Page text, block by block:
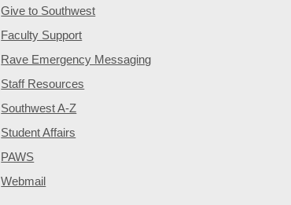
Give to Southwest
Faculty Support
Rave Emergency Messaging
Staff Resources
Southwest A-Z
Student Affairs
PAWS
Webmail